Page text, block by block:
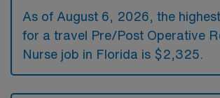
As of August 6, 2026, the
for a travel Pre/Post Operative
Nurse job in Florida is $2,325.